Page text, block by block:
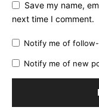
Save my name,
next time I comment.
Notify me of
Notify me of new